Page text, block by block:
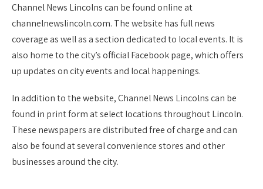
Channel News Lincolns can be found online at
channelnewslincoln.com. The website has full news
coverage as well as a section dedicated to local events. It is
also home to the city’s official Facebook page, which offers
up updates on city events and local happenings.
In addition to the website, Channel News Lincolns can be
found in print form at select locations throughout Lincoln.
These newspapers are distributed free of charge and can
also be found at several convenience stores and other
businesses around the city.